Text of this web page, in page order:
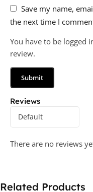
Reviews
There are no reviews
Save my name,
the next time I
You have to be logged
review.
Related Products